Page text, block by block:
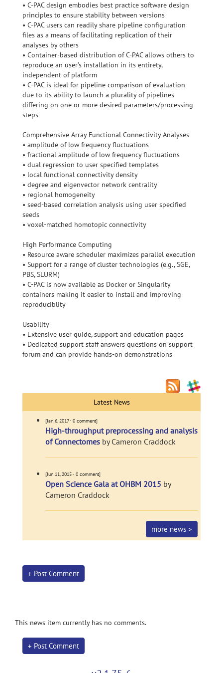
• C-PAC design embodies best practice software design
principles to ensure stability between versions
• C-PAC users can readily share pipeline configuration
files as a means of facilitating replication of their
analyses by others
• Container-based distribution of C-PAC allows others to
reproduce an user’s installation in its entirety,
independent of platform
• C-PAC is ideal for pipeline comparison of evaluation
due to its ability to launch a plurality of pipelines
differing on one or more desired parameters/processing
steps
Comprehensive Array Functional Connectivity Analyses
• amplitude of low frequency fluctuations
• fractional amplitude of low frequency fluctuations
• dual regression to user specified templates
• local functional connectivity density
• degree and eigenvector network centrality
• regional homogeneity
• seed-based correlation analysis using user specified
seeds
• voxel-matched homotopic connectivity
High Performance Computing
• Resource aware scheduler maximizes parallel execution
• Support for a range of cluster technologies (e.g., SGE,
PBS, SLURM)
• C-PAC is now available as Docker or Singularity
containers making it easier to install and improving
reproduciblity
Usability
• Extensive user guide, support and education pages
• Dedicated support staff answers questions on support
forum and can provide hands-on demonstrations
Latest News
[Jan 6, 2017 - 0 comment]
High-throughput preprocessing and analysis
of Connectomes by Cameron Craddock
[Jun 11, 2015 - 0 comment]
Open Science Gala at OHBM 2015 by
Cameron Craddock
more news >
+ Post Comment
This news item currently has no comments.
+ Post Comment